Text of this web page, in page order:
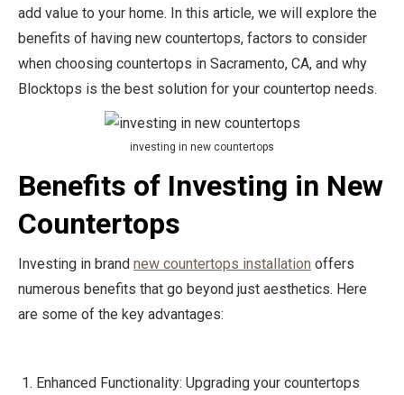
add value to your home. In this article, we will explore the
benefits of having new countertops, factors to consider
when choosing countertops in Sacramento, CA, and why
Blocktops is the best solution for your countertop needs.
investing in new countertops
Benefits of Investing in New
Countertops
Investing in brand new countertops installation offers
numerous benefits that go beyond just aesthetics. Here
are some of the key advantages:
Enhanced Functionality: Upgrading your countertops